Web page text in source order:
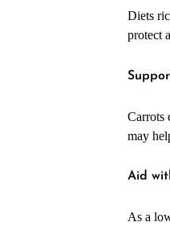
Diets
protect
Carrots
may
Aid
As a